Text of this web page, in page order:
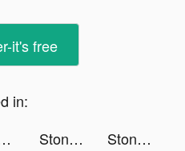
it's free
in:
& Themes tiktok ads Stone Miner tiktok ads
Stone Miner tiktok ads